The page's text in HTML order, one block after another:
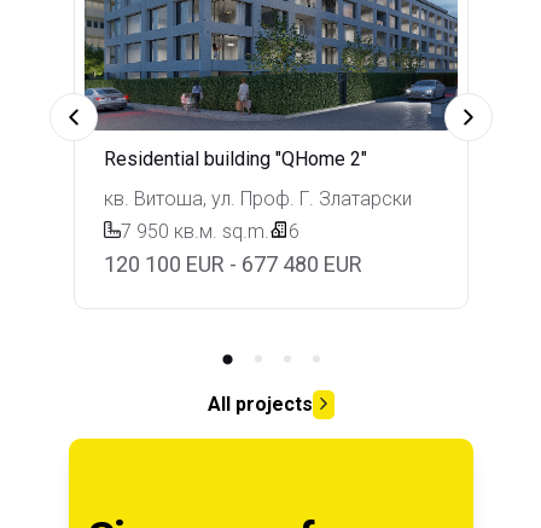
All projects
Residential building "QHome 2"
кв. Витоша, ул. Проф. Г. Златарски
7 950 кв.м. sq.m. 6
120 100 EUR - 677 480 EUR